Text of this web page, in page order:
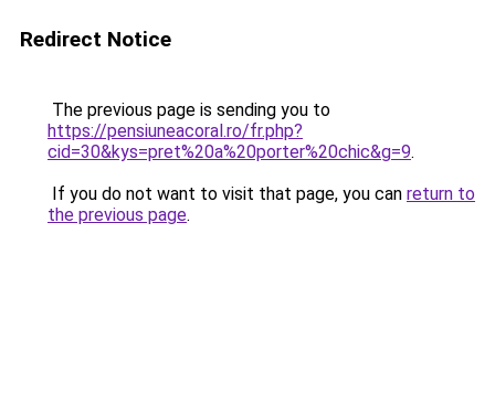
Redirect Notice
The previous page is sending you to
https://pensiuneacoral.ro/fr.php?
cid=30&kys=pret%20a%20porter%20chic&g=9.
If you do not want to visit that page, you can return to
the previous page.